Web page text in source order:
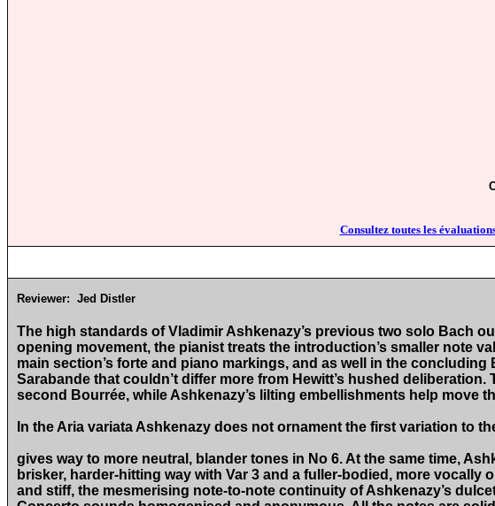
Consultez toutes les
Reviewer: Jed Distler
The high standards of Vladimir Ashkenazy’s previous two solo Bach
opening movement, the pianist treats the introduction’s smaller note
main section’s forte and piano markings, and as well in the
Sarabande that couldn’t differ more from Hewitt’s hushed
second Bourrée, while Ashkenazy’s lilting embellishments help move
In the Aria variata Ashkenazy does not ornament the first variation to
gives way to more neutral, blander tones in No 6. At the same time,
brisker, harder-hitting way with Var 3 and a fuller-bodied, more
and stiff, the mesmerising note-to-note continuity of Ashkenazy’s